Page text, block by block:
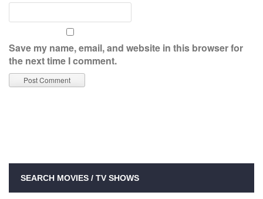
Save my name, email, and website in this browser for
the next time I comment.
SEARCH MOVIES / TV SHOWS